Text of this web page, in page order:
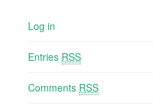
Log in
Entries RSS
Comments RSS